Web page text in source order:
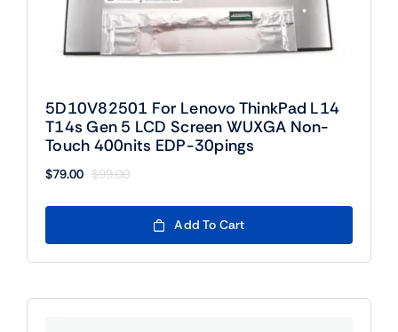
5D10V82501 For Lenovo ThinkPad L14
T14s Gen 5 LCD Screen WUXGA Non-
Touch 400nits EDP-30pings
$99.00
Original
price
$99.00.
$79.00
Current
price
$79.00.
Add To Cart